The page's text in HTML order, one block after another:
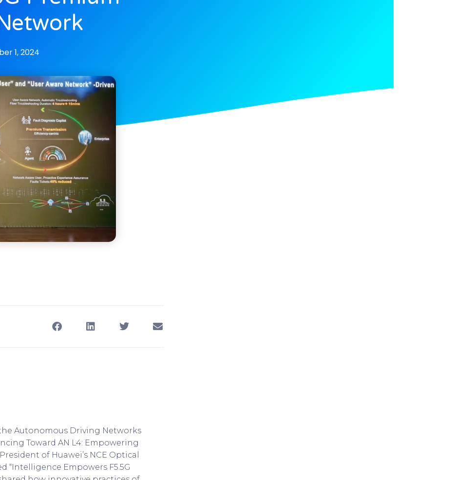
1, 2024
Autonomous Driving Networks
Toward AN L4: Empowering
of Huawei’s NCE Optical
“Intelligence Empowers F5.5G